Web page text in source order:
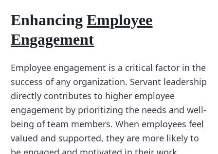
EnhancingEmployee
Engagement
Employee engagement is a critical factor in the
success of any organization. Servant leadership
directly contributes to higher employee
engagement by prioritizing the needs and well-
being of team members. When employees feel
valued and supported, they are more likely to